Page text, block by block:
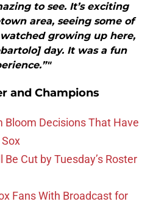
to see. It’s exciting
area, seeing some of
growing up here,
day. It was a fun
and Champions
Bloom Decisions That Have
Cut by Tuesday’s Roster
Fans With Broadcast for